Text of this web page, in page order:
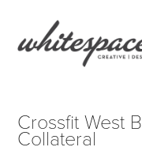
Crossfit West
Collateral